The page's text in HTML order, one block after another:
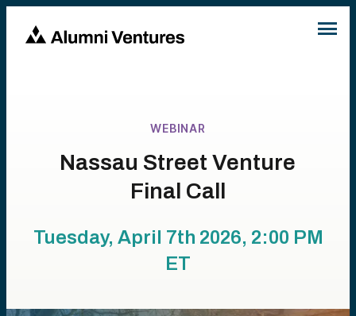
WEBINAR
Nassau Street Venture
Final Call
Tuesday, April 7th 2026, 2:00 PM
ET